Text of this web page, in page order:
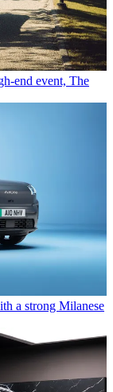
end event, The
a strong Milanese